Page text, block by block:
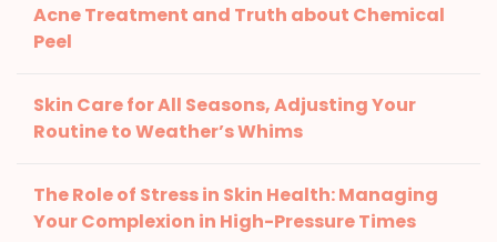
Acne Treatment and Truth about Chemical
Peel
Skin Care for All Seasons, Adjusting Your
Routine to Weather’s Whims
The Role of Stress in Skin Health: Managing
Your Complexion in High-Pressure Times